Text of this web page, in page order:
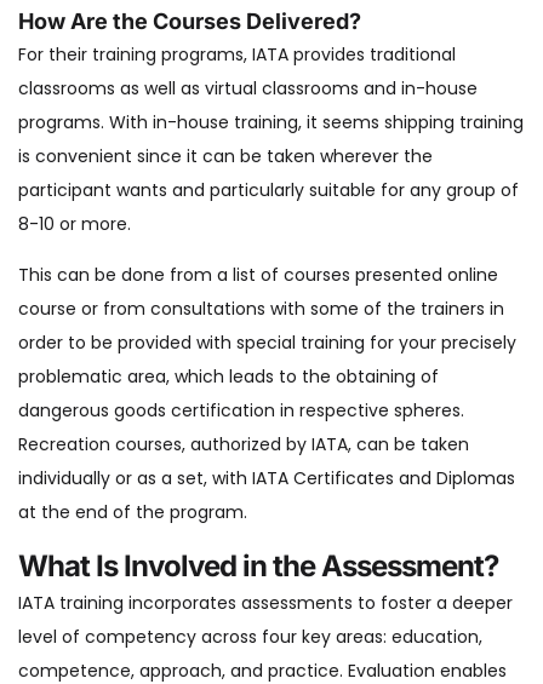
How Are the Courses Delivered?
For their training programs, IATA provides traditional
classrooms as well as virtual classrooms and in-house
programs. With in-house training, it seems shipping training
is convenient since it can be taken wherever the
participant wants and particularly suitable for any group of
8-10 or more.
This can be done from a list of courses presented online
course or from consultations with some of the trainers in
order to be provided with special training for your precisely
problematic area, which leads to the obtaining of
dangerous goods certification in respective spheres.
Recreation courses, authorized by IATA, can be taken
individually or as a set, with IATA Certificates and Diplomas
at the end of the program.
What Is Involved in the Assessment?
IATA training incorporates assessments to foster a deeper
level of competency across four key areas: education,
competence, approach, and practice. Evaluation enables